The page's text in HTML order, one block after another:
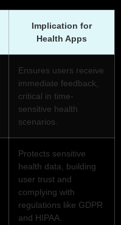
Implication for
Health Apps
Ensures users receive
immediate feedback,
critical in time-
sensitive health
scenarios.
Protects sensitive
health data, building
user trust and
complying with
regulations like GDPR
and HIPAA.